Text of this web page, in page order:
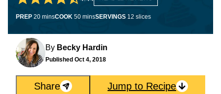
PREP 20minutes
minsCOOK 50minutes
minsSERVINGS 12 slices
By Becky Hardin
Published Oct 4, 2018
Share Jump to Recipe